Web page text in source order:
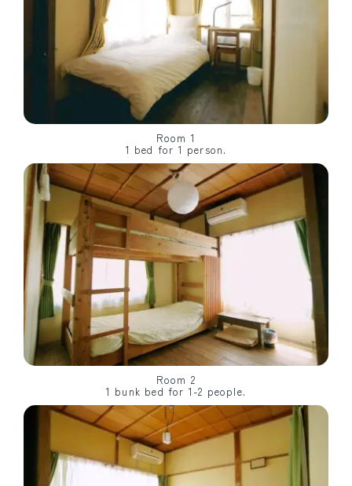
Room 1
1 bed for 1 person.
Room 2
1 bunk bed for 1-2 people.